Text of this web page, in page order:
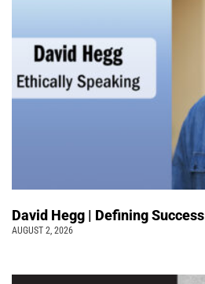
David Hegg | Defining Success
AUGUST 2, 2026